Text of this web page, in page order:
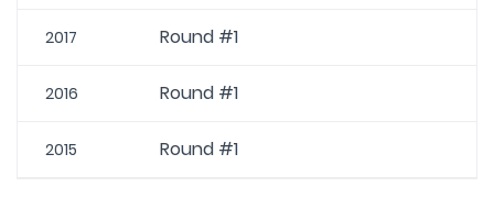
2017 Round #1
2016 Round #1
2015 Round #1